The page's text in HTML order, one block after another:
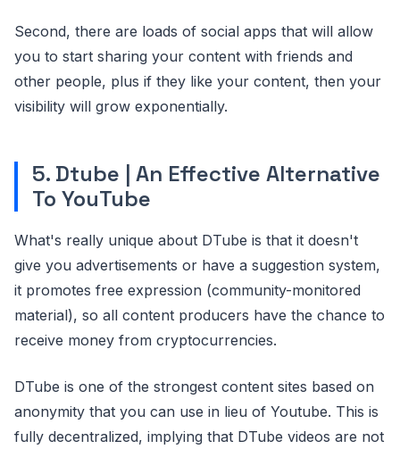
Second, there are loads of social apps that will allow
you to start sharing your content with friends and
other people, plus if they like your content, then your
visibility will grow exponentially.
5. Dtube | An Effective Alternative
To YouTube
What's really unique about DTube is that it doesn't
give you advertisements or have a suggestion system,
it promotes free expression (community-monitored
material), so all content producers have the chance to
receive money from cryptocurrencies.
DTube is one of the strongest content sites based on
anonymity that you can use in lieu of Youtube. This is
fully decentralized, implying that DTube videos are not